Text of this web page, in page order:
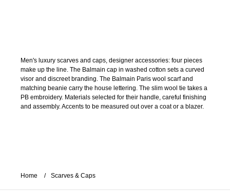
Men's luxury scarves and caps, designer accessories: four pieces
make up the line. The Balmain cap in washed cotton sets a curved
visor and discreet branding. The Balmain Paris wool scarf and
matching beanie carry the house lettering. The slim wool tie takes a
PB embroidery. Materials selected for their handle, careful finishing
and assembly. Accents to be measured out over a coat or a blazer.
Home Scarves & Caps